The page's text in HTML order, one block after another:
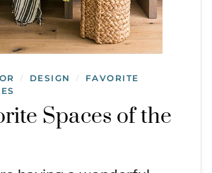
/ DESIGN /
FAVORITE
Spaces of the